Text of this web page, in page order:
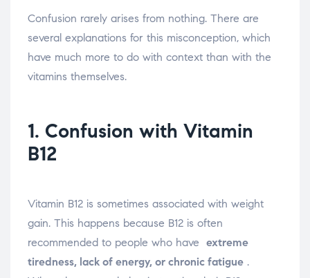
Confusion rarely arises from nothing. There are
several explanations for this misconception, which
have much more to do with context than with the
vitamins themselves.
1. Confusion with Vitamin
B12
Vitamin B12 is sometimes associated with weight
gain. This happens because B12 is often
recommended to people who have extreme
tiredness, lack of energy, or chronic fatigue .